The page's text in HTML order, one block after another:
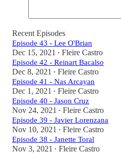
Recent Episodes
Episode 43 - Lee O'Brian
Dec 15, 2021 • Fleire Castro
Episode 42 - Reinart Bacalso
Dec 8, 2021 • Fleire Castro
Episode 41 - Nas Arcayan
Dec 1, 2021 • Fleire Castro
Episode 40 - Jason Cruz
Nov 24, 2021 • Fleire Castro
Episode 39 - Javier Lorenzana
Nov 10, 2021 • Fleire Castro
Episode 38 - Janette Toral
Nov 3, 2021 • Fleire Castro